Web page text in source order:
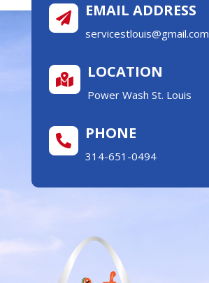
 EMAIL ADDRESS
servicestlouis@gmail.com
 LOCATION
Power Wash St. Louis
 PHONE
314-651-0494